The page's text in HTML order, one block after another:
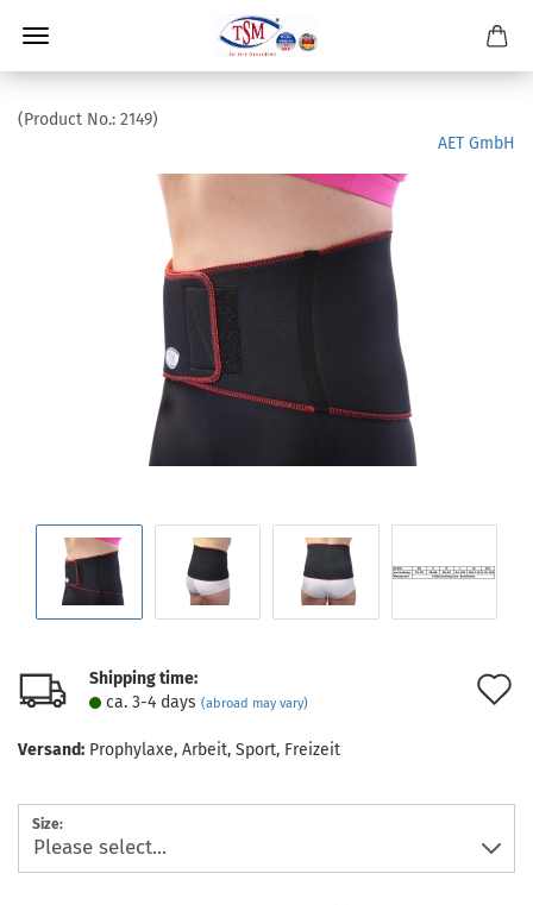
(Product No.: 2149)
AET GmbH
Shipping time:
ca. 3-4 days (abroad may vary)
Versand: Prophylaxe, Arbeit, Sport, Freizeit
Size: